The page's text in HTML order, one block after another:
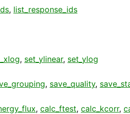
, list_response_ids
, set_ylinear, set_ylog
, save_quality,
, calc_ftest, calc_kcorr,